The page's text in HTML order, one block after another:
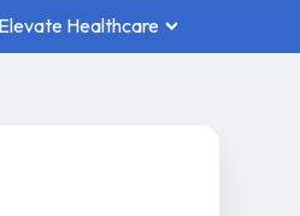
Elevate Healthcare